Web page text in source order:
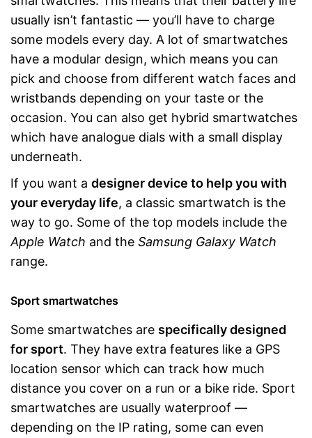
usually isn’t fantastic — you’ll have to charge
some models every day. A lot of smartwatches
have a modular design, which means you can
pick and choose from different watch faces and
wristbands depending on your taste or the
occasion. You can also get hybrid smartwatches
which have analogue dials with a small display
underneath.
If you want a designer device to help you with
your everyday life, a classic smartwatch is the
way to go. Some of the top models include the
Apple Watch and the Samsung Galaxy Watch
range.
Sport smartwatches
Some smartwatches are specifically designed
for sport. They have extra features like a GPS
location sensor which can track how much
distance you cover on a run or a bike ride. Sport
smartwatches are usually waterproof —
depending on the IP rating, some can even